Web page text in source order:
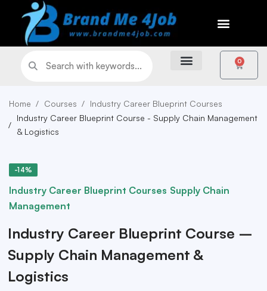
0
Home Courses
Industry Career Blueprint Courses
Industry Career Blueprint Course - Supply Chain Management
& Logistics
-14%
Industry Career Blueprint Courses Supply Chain
Management
Industry Career Blueprint Course –
Supply Chain Management &
Logistics